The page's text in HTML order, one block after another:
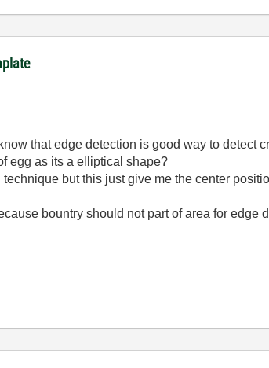
that edge detection is good way to detect
egg as its a elliptical shape?
but this just give me the center
bountry should not part of area for edge